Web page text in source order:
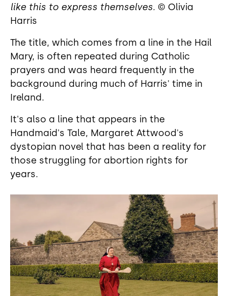
like this to express themselves. © Olivia
Harris
The title, which comes from a line in the Hail
Mary, is often repeated during Catholic
prayers and was heard frequently in the
background during much of Harris' time in
Ireland.
It's also a line that appears in the
Handmaid's Tale, Margaret Attwood's
dystopian novel that has been a reality for
those struggling for abortion rights for
years.